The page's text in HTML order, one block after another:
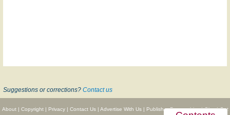
Suggestions or corrections? Contact us
About| Copyright| Privacy| Contact Us| Advertise With Us| Publisher Partnerships|Give|Get